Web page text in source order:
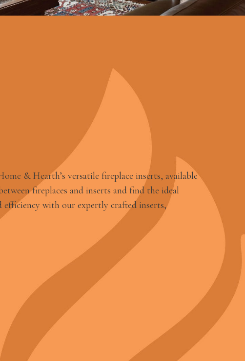
& Hearth’s versatile fireplace inserts, available
fireplaces and inserts and find the ideal
with our expertly crafted inserts,